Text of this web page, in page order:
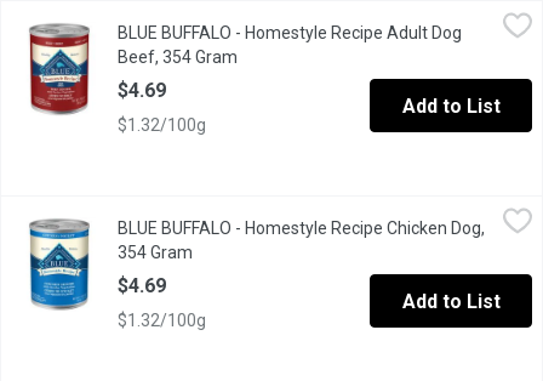
BLUE BUFFALO - Homestyle Recipe Adult Dog Beef, 354 Gram,
BLUE Homestyle Recipe Beef Dinner provides your dog with
BLUE BUFFALO - Homestyle Recipe Adult Dog
Beef, 354 Gram
$4.69
$1.32/100g
Add to List
BLUE BUFFALO - Homestyle Recipe Chicken Dog, 354 Gram,
BLUE Homestyle Recipe Chicken Dinner provides your dog
BLUE BUFFALO - Homestyle Recipe Chicken Dog,
354 Gram
$4.69
$1.32/100g
Add to List